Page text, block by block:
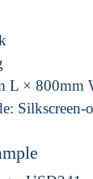
L × 800mm
Silkscreen-